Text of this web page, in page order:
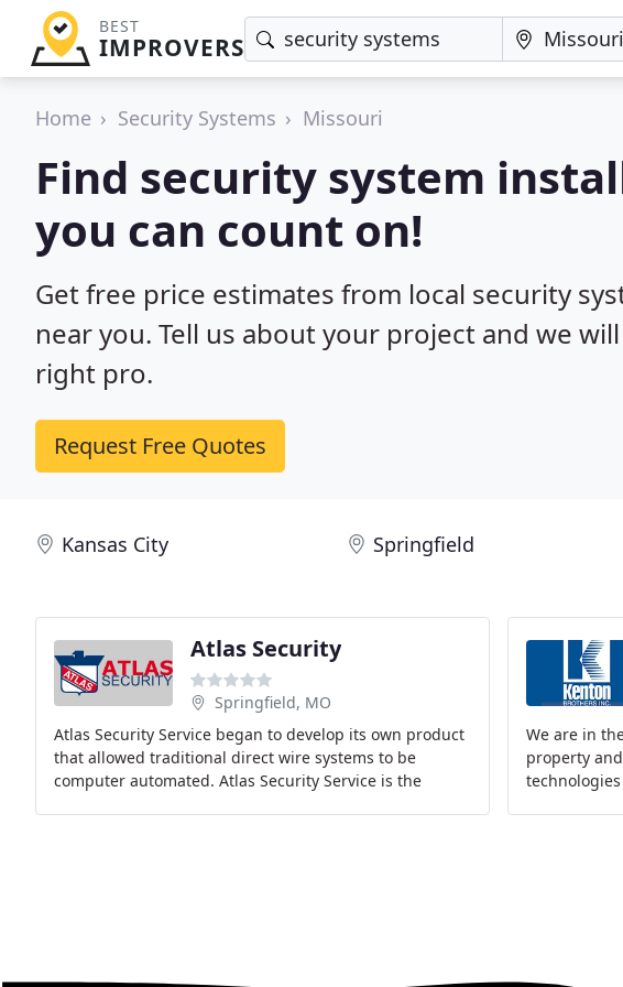
BEST
IMPROVERS
Home Security Systems Missouri
Find security system
you can count on!
Get free price estimates from local security
near you. Tell us about your project and we
right pro.
Request Free Quotes
Kansas City Springfield
Atlas Security
Springfield, MO
Atlas Security Service began to develop its own product
that allowed traditional direct wire systems to be
computer automated. Atlas Security Service is the
We are in
property